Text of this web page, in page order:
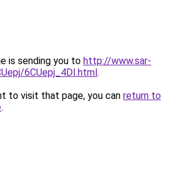
is sending you to http://www.sar-
6CUepj_4DI.html.
to visit that page, you can return to
.